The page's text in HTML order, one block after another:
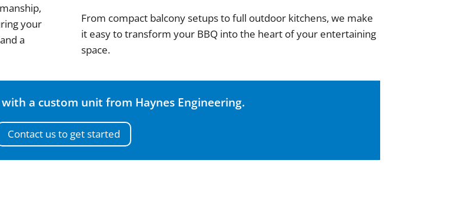
your
a
From compact balcony setups to full outdoor kitchens, we make
it easy to transform your BBQ into the heart of your entertaining
space.
a custom unit from Haynes Engineering.
Contact us to get started